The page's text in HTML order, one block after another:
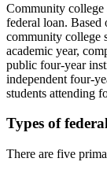
Community college
federal loan.
community college
academic year,
public four-year
independent four-
students attending
Types of
There are five